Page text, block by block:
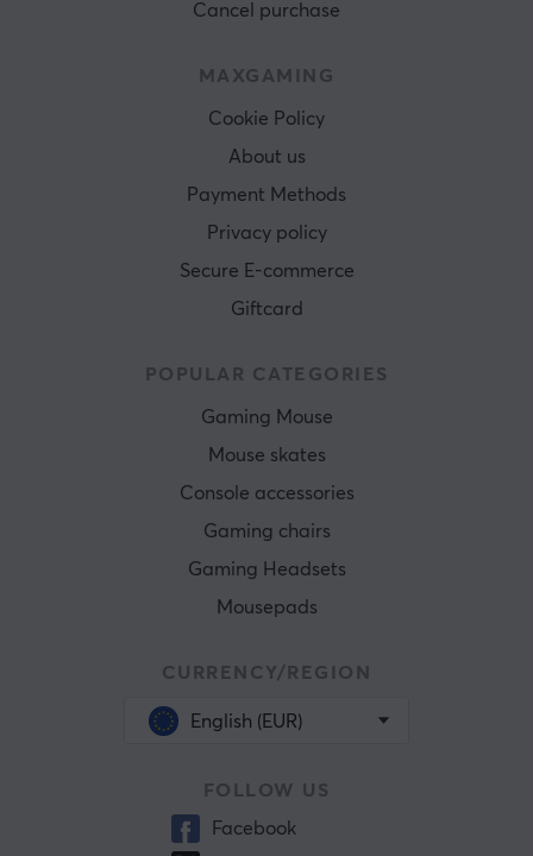
Cancel purchase
MAXGAMING
Cookie Policy
About us
Payment Methods
Privacy policy
Secure E-commerce
Giftcard
POPULAR CATEGORIES
Gaming Mouse
Mouse skates
Console accessories
Gaming chairs
Gaming Headsets
Mousepads
CURRENCY/REGION
English (EUR)
FOLLOW US
Facebook